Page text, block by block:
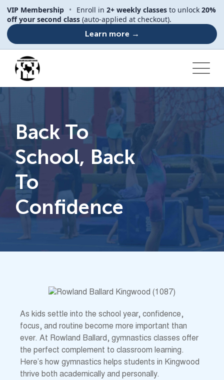
VIP Membership • Enroll in 2+ weekly classes to unlock 20%
off your second class (auto-applied at checkout).
Learn more →
Back To
School, Back
To
Confidence
As kids settle into the school year, confidence,
focus, and routine become more important than
ever. At Rowland Ballard, gymnastics classes offer
the perfect complement to classroom learning.
Here’s how gymnastics helps students in Kingwood
thrive both academically and personally.